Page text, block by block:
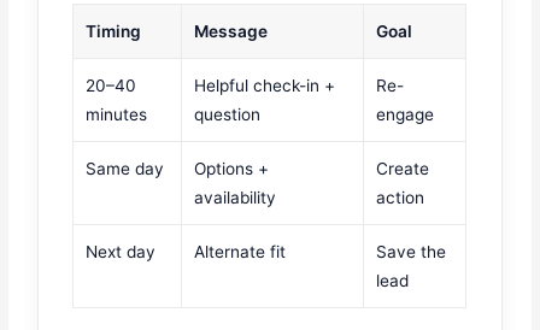
Timing Message Goal
20–40
minutes
Helpful check-in +
question
Re-
engage
Same day
Options +
availability
Create
action
Next day Alternate fit
Save the
lead